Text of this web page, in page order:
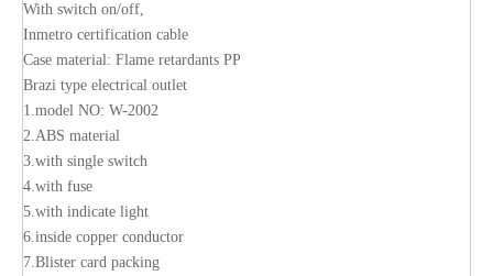
With switch on/off,
Inmetro certification cable
Case material: Flame retardants PP
Brazi type electrical outlet
1.model NO: W-2002
2.ABS material
3.with single switch
4.with fuse
5.with indicate light
6.inside copper conductor
7.Blister card packing